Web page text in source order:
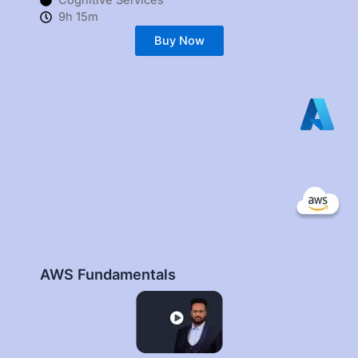
9h 15m
Buy Now
AWS Fundamentals